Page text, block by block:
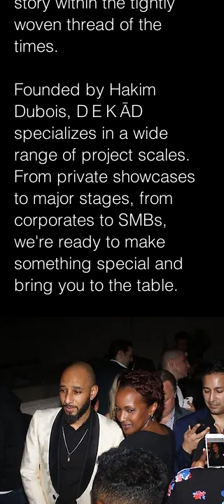
woven thread of the
times.
Founded by Hakim
Dubois, DEKĀD
specializes in a wide
range of project scales.
From private showcases
to major stages, from
corporates to SMBs,
we're ready to make
something special and
bring you to the table.